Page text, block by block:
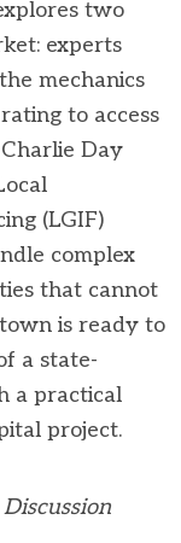
two
experts
mechanics
to access
Day
(LGIF)
complex
that cannot
is ready to
a state-
a practical
project.